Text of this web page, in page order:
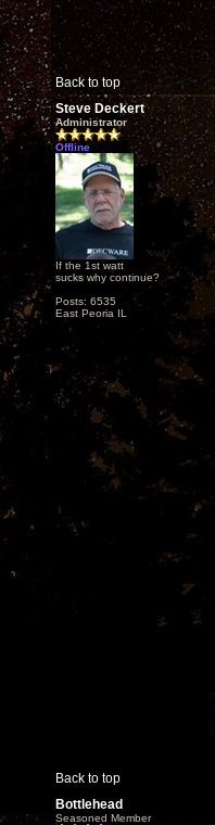
Back to top
Steve Deckert
Administrator
Offline
If the 1st watt
sucks why continue?
Posts: 6535
East Peoria IL
Back to top
Bottlehead
Seasoned Member